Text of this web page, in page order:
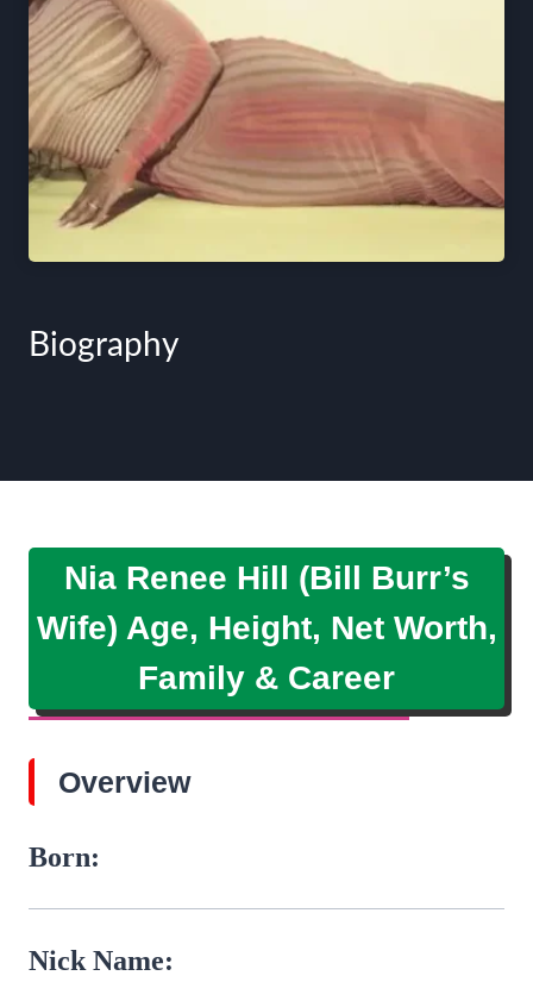
Biography
Nia Renee Hill (Bill Burr’s
Wife) Age, Height, Net Worth,
Family & Career
Overview
Born:
Nick Name: